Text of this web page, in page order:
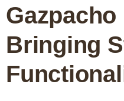
Bringing